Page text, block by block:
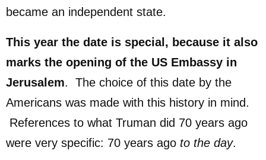
became an independent state.
This year the date is special, because it also
marks the opening of the US Embassy in
Jerusalem. The choice of this date by the
Americans was made with this history in mind.
References to what Truman did 70 years ago
were very specific: 70 years ago to the day.